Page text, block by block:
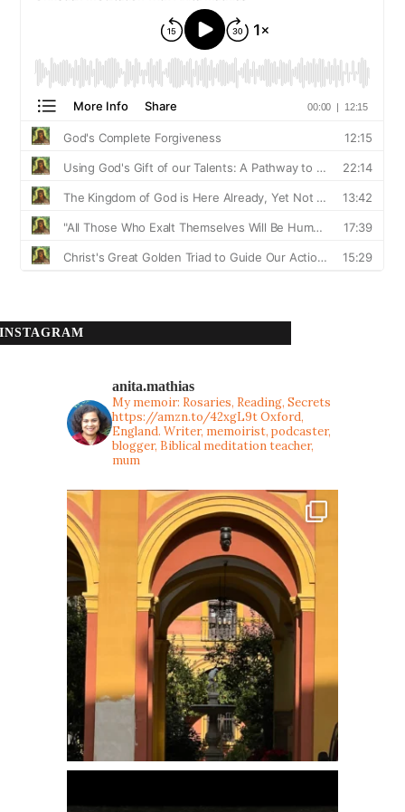
INSTAGRAM
anita.mathias
My memoir: Rosaries, Reading, Secrets
https://amzn.to/42xgL9tOxford,
England. Writer, memoirist, podcaster,
blogger, Biblical meditation teacher,
mum